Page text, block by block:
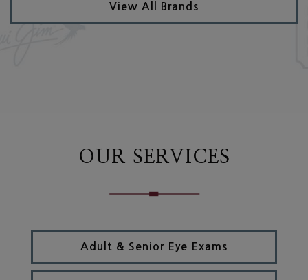
View All Brands
OUR SERVICES
Adult & Senior Eye Exams